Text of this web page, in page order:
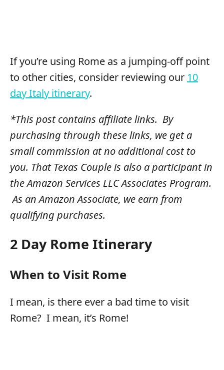
If you’re using Rome as a jumping-off point
to other cities, consider reviewing our 10
day Italy itinerary.
*This post contains affiliate links. By
purchasing through these links, we get a
small commission at no additional cost to
you. That Texas Couple is also a participant in
the Amazon Services LLC Associates Program.
As an Amazon Associate, we earn from
qualifying purchases.
2 Day Rome Itinerary
When to Visit Rome
I mean, is there ever a bad time to visit
Rome? I mean, it’s Rome!